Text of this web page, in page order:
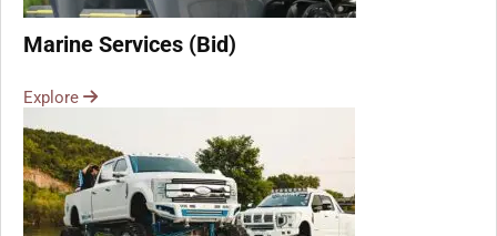
Marine Services (Bid)
Explore